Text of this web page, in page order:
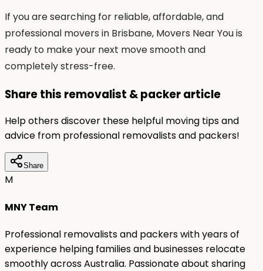
If you are searching for reliable, affordable, and
professional movers in Brisbane, Movers Near You is
ready to make your next move smooth and
completely stress-free.
Share this removalist & packer article
Help others discover these helpful moving tips and
advice from professional removalists and packers!
Share
M
MNY Team
Professional removalists and packers with years of
experience helping families and businesses relocate
smoothly across Australia. Passionate about sharing